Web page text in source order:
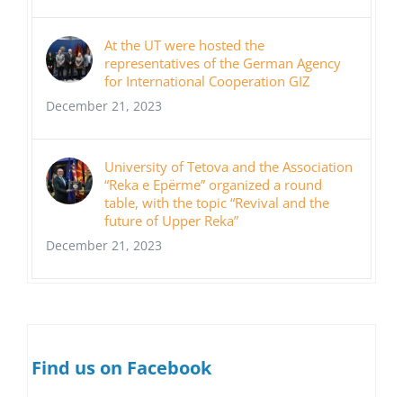
At the UT were hosted the
representatives of the German Agency
for International Cooperation GIZ
December 21, 2023
University of Tetova and the Association
“Reka e Epërme” organized a round
table, with the topic “Revival and the
future of Upper Reka”
December 21, 2023
Find us on Facebook